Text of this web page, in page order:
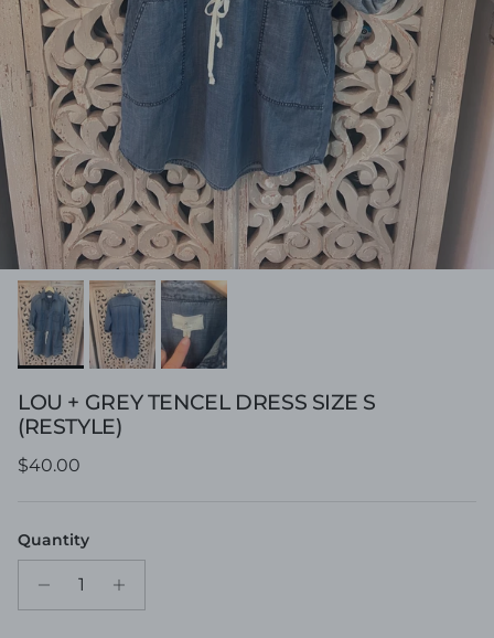
LOU + GREY TENCEL DRESS SIZE S
(RESTYLE)
Regular price
$40.00
Quantity